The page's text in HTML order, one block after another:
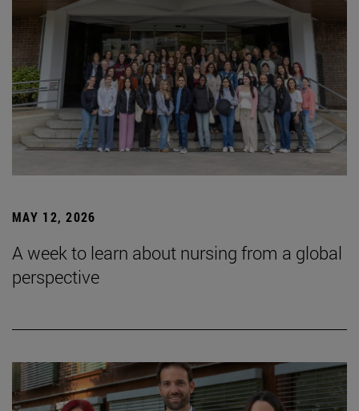
MAY 12, 2026
A week to learn about nursing from a global
perspective